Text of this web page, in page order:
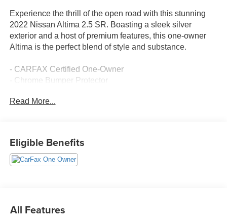
Experience the thrill of the open road with this stunning
2022 Nissan Altima 2.5 SR. Boasting a sleek silver
exterior and a host of premium features, this one-owner
Altima is the perfect blend of style and substance.
- CARFAX Certified One-Owner
- Chrome Bumper Protector
- Dual Trunk Hooks
Slip behind the wheel and experience the responsive
Read More...
Eligible Benefits
All Features